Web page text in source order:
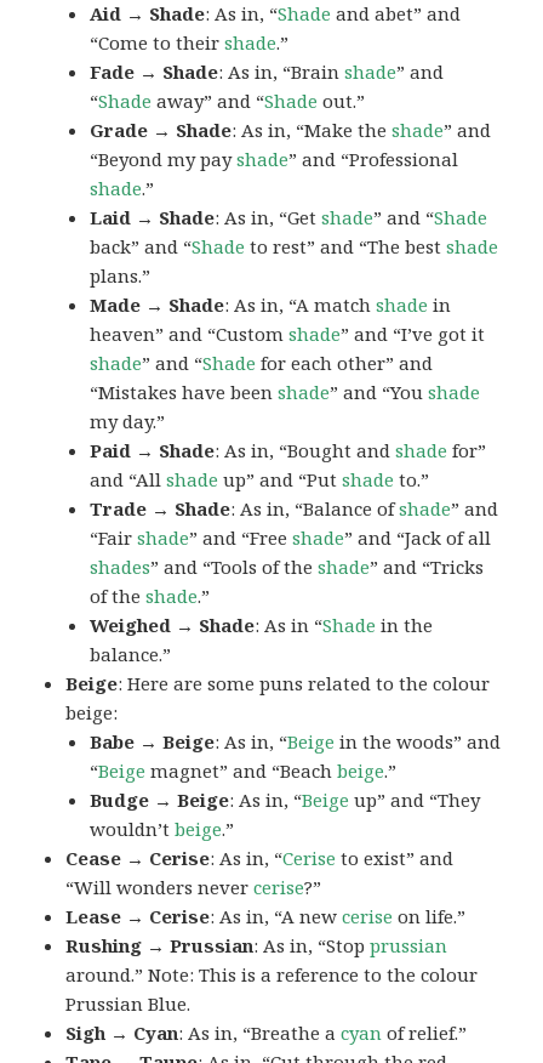
Aid → Shade: As in, “Shade and abet” and
“Come to theirshade.”
Fade → Shade: As in, “Brainshade” and
“Shade away” and “Shade out.”
Grade → Shade: As in, “Make theshade” and
“Beyond my payshade” and “Professional
shade.”
Laid → Shade: As in, “Getshade” and “Shade
back” and “Shade to rest” and “The bestshade
plans.”
Made → Shade: As in, “A matchshade in
heaven” and “Customshade” and “I’ve got it
shade” and “Shade for each other” and
“Mistakes have beenshade” and “Youshade
my day.”
Paid → Shade: As in, “Bought andshade for”
and “Allshade up” and “Putshade to.”
Trade → Shade: As in, “Balance ofshade” and
“Fairshade” and “Freeshade” and “Jack of all
shades” and “Tools of theshade” and “Tricks
of theshade.”
Weighed → Shade: As in “Shade in the
balance.”
Beige: Here are some puns related to the colour
beige:
Babe → Beige: As in, “Beige in the woods” and
“Beige magnet” and “Beachbeige.”
Budge → Beige: As in, “Beige up” and “They
wouldn’tbeige.”
Cease → Cerise: As in, “Cerise to exist” and
“Will wonders nevercerise?”
Lease → Cerise: As in, “A newcerise on life.”
Rushing → Prussian: As in, “Stopprussian
around.” Note: This is a reference to the colour
Prussian Blue.
Sigh → Cyan: As in, “Breathe acyan of relief.”